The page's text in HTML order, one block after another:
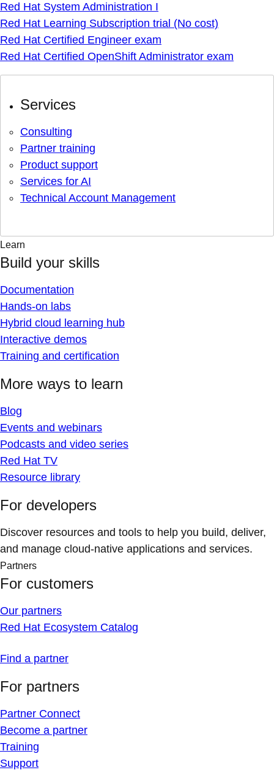
Red Hat System Administration I
Red Hat Learning Subscription trial (No cost)
Red Hat Certified Engineer exam
Red Hat Certified OpenShift Administrator exam
Services
Consulting
Partner training
Product support
Services for AI
Technical Account Management
Learn
Build your skills
Documentation
Hands-on labs
Hybrid cloud learning hub
Interactive demos
Training and certification
More ways to learn
Blog
Events and webinars
Podcasts and video series
Red Hat TV
Resource library
For developers
Discover resources and tools to help you build, deliver,
and manage cloud-native applications and services.
Partners
For customers
Our partners
Red Hat Ecosystem Catalog
Find a partner
For partners
Partner Connect
Become a partner
Training
Support